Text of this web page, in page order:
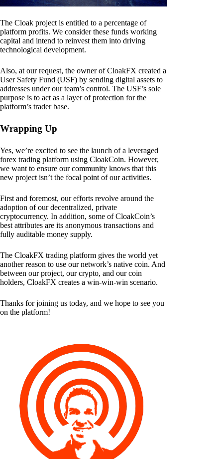
The Cloak project is entitled to a percentage of
platform profits. We consider these funds working
capital and intend to reinvest them into driving
technological development.
Also, at our request, the owner of CloakFX created a
User Safety Fund (USF) by sending digital assets to
addresses under our team’s control. The USF’s sole
purpose is to act as a layer of protection for the
platform’s trader base.
Wrapping Up
Yes, we’re excited to see the launch of a leveraged
forex trading platform using CloakCoin. However,
we want to ensure our community knows that this
new project isn’t the focal point of our activities.
First and foremost, our efforts revolve around the
adoption of our decentralized, private
cryptocurrency. In addition, some of CloakCoin’s
best attributes are its anonymous transactions and
fully auditable money supply.
The CloakFX trading platform gives the world yet
another reason to use our network’s native coin. And
between our project, our crypto, and our coin
holders, CloakFX creates a win-win-win scenario.
Thanks for joining us today, and we hope to see you
on the platform!